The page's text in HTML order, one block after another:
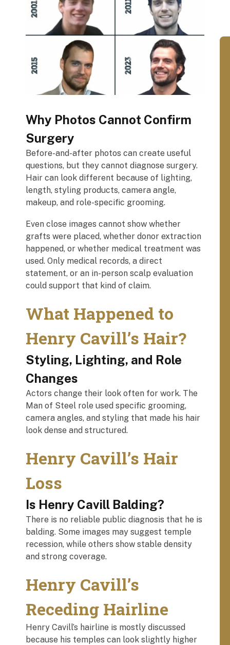
Why Photos Cannot Confirm
Surgery
Before-and-after photos can create useful
questions, but they cannot diagnose surgery.
Hair can look different because of lighting,
length, styling products, camera angle,
makeup, and role-specific grooming.
Even close images cannot show whether
grafts were placed, whether donor extraction
happened, or whether medical treatment was
used. Only medical records, a direct
statement, or an in-person scalp evaluation
could support that kind of claim.
What Happened to
Henry Cavill’s Hair?
Styling, Lighting, and Role
Changes
Actors change their look often for work. The
Man of Steel role used specific grooming,
camera angles, and styling that made his hair
look dense and structured.
Henry Cavill’s Hair
Loss
Is Henry Cavill Balding?
There is no reliable public diagnosis that he is
balding. Some images may suggest temple
recession, while others show stable density
and strong coverage.
Henry Cavill’s
Receding Hairline
Henry Cavill’s hairline is mostly discussed
because his temples can look slightly higher